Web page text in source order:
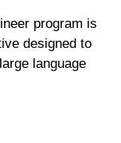
program is
designed to
language